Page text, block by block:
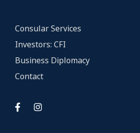
Consular Services
Investors: CFI
Business Diplomacy
Contact